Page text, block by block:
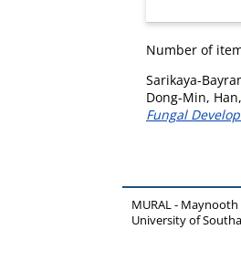
Number of
Sarikaya-
Dong-Min,
Fungal
MURAL -
University of